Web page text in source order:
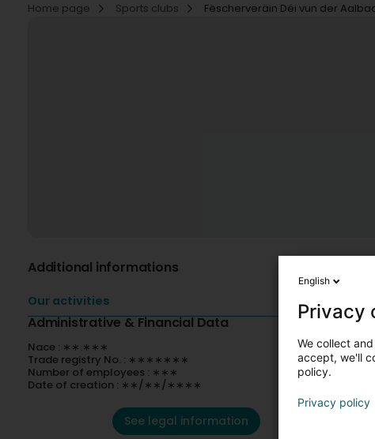
Home page
Sports clubs Fëscherveräin Déi vun der
Additional informations
Our activities
Administrative & Financial Data
Nace : ∗∗.∗∗∗
Trade registry No. : ∗∗∗∗∗∗∗
Number of employees : ∗∗∗
Date of creation : ∗∗/∗∗/∗∗∗∗
See legal information
English
Privacy
We collect
accept, we'll
policy.
Privacy policy